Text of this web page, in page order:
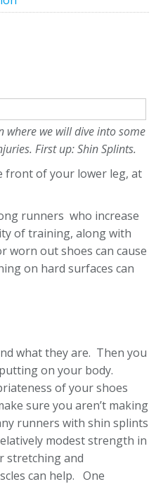
where we will dive into some
First up: Shin Splints.
front of your lower leg, at
runners who increase
of training, along with
out shoes can cause
on hard surfaces can
what they are. Then you
on your body.
of your shoes
sure you aren’t making
runners with shin splints
modest strength in
stretching and
can help. One